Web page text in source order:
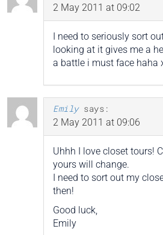
2 May 2011 at 09:02
I need to seriously sort
looking at it gives me a
a battle i must face haha
Emily says:
2 May 2011 at 09:06
Uhhh I love closet tours!
yours will change.
I need to sort out my
then!
Good luck,
Emily